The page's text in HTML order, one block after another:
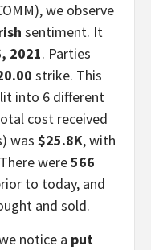
we observe
sentiment. It
2021. Parties
strike. This
into 6 different
cost received
was $25.8K, with
were566
to today, and
and sold.
notice a put